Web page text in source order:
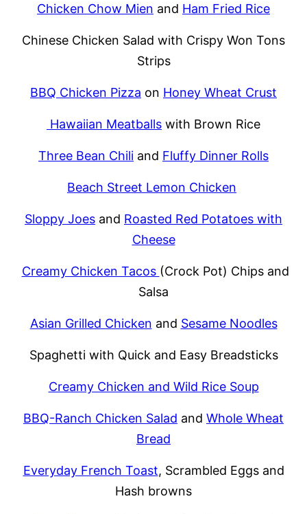
Chicken Chow Mien and Ham Fried Rice
Chinese Chicken Salad with Crispy Won Tons
Strips
BBQ Chicken Pizza on Honey Wheat Crust
Hawaiian Meatballs with Brown Rice
Three Bean Chili and Fluffy Dinner Rolls
Beach Street Lemon Chicken
Sloppy Joes and Roasted Red Potatoes with
Cheese
Creamy Chicken Tacos (Crock Pot) Chips and
Salsa
Asian Grilled Chicken and Sesame Noodles
Spaghetti with Quick and Easy Breadsticks
Creamy Chicken and Wild Rice Soup
BBQ-Ranch Chicken Salad and Whole Wheat
Bread
Everyday French Toast, Scrambled Eggs and
Hash browns